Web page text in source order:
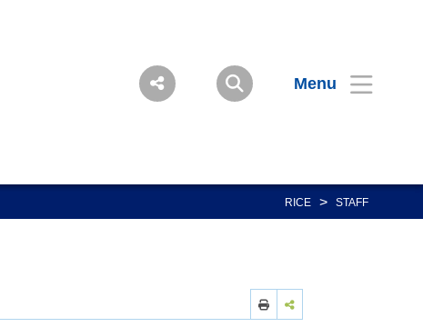
Menu
RICE > STAFF